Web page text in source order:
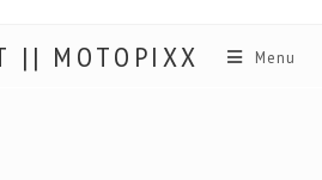
|| MOTOPIXX Menu